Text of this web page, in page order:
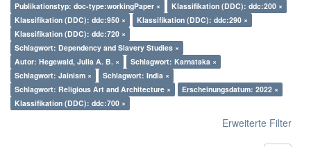
Publikationstyp: doc-type:workingPaper ×
Klassifikation (DDC): ddc:200 ×
Klassifikation (DDC): ddc:950 ×
Klassifikation (DDC): ddc:290 ×
Klassifikation (DDC): ddc:720 ×
Schlagwort: Dependency and Slavery Studies ×
Autor: Hegewald, Julia A. B. ×
Schlagwort: Karnataka ×
Schlagwort: Jainism ×
Schlagwort: India ×
Schlagwort: Religious Art and Architecture ×
Erscheinungsdatum: 2022 ×
Klassifikation (DDC): ddc:700 ×
Erweiterte Filter